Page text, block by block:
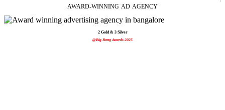
AWARD-WINNING AD AGENCY
2 Gold & 3 Silver
@Big Bang Awards 2025